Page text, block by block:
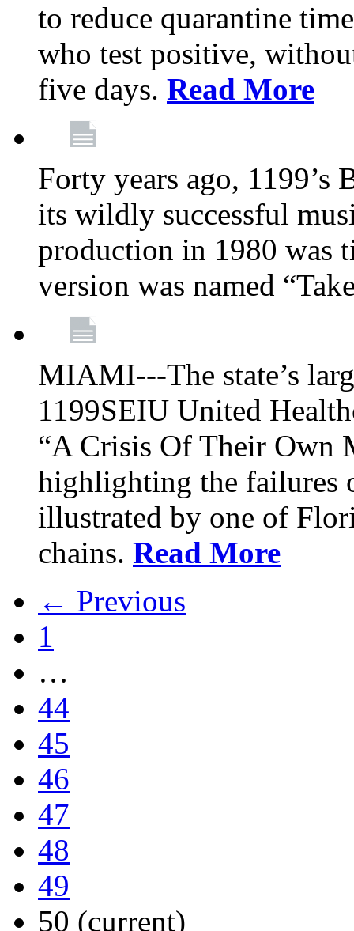
to reduce quarantine
who test positive,
five days. Read More
Forty years ago, 1199’s
its wildly successful
production in 1980 was
version was named
MIAMI---The state’s
1199SEIU United
“A Crisis Of Their Own
highlighting the failures
illustrated by one of
chains. Read More
← Previous
1
…
44
45
46
47
48
49
50 (current)